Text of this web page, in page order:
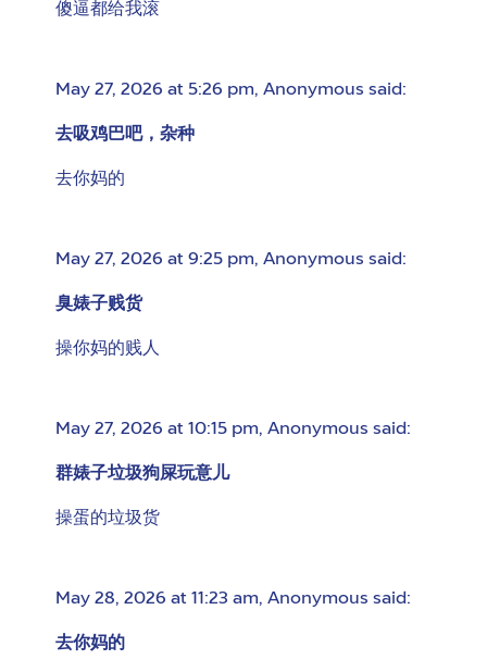
傻逼都给我滚
May 27, 2026 at 5:26 pm, Anonymous said:
去吸鸡巴吧，杂种
去你妈的
May 27, 2026 at 9:25 pm, Anonymous said:
臭婊子贱货
操你妈的贱人
May 27, 2026 at 10:15 pm, Anonymous said:
群婊子垃圾狗屎玩意儿
操蛋的垃圾货
May 28, 2026 at 11:23 am, Anonymous said:
去你妈的